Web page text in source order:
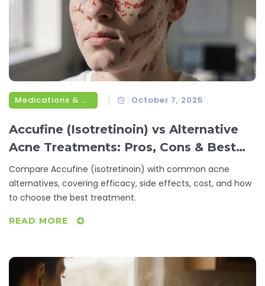
Medications & Treatments October 7, 2025
Accufine (Isotretinoin) vs Alternative
Acne Treatments: Pros, Cons & Best
Choices
Compare Accufine (isotretinoin) with common acne
alternatives, covering efficacy, side effects, cost, and how
to choose the best treatment.
READ MORE